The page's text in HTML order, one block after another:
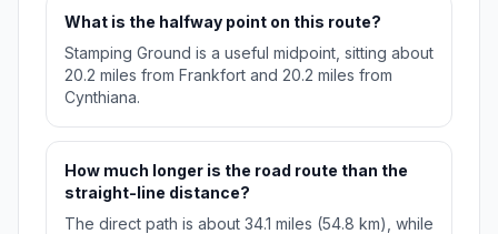
What is the halfway point on this route?
Stamping Ground is a useful midpoint, sitting about
20.2 miles from Frankfort and 20.2 miles from
Cynthiana.
How much longer is the road route than the
straight-line distance?
The direct path is about 34.1 miles (54.8 km), while